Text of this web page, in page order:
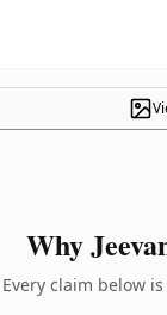
Why
Every claim below